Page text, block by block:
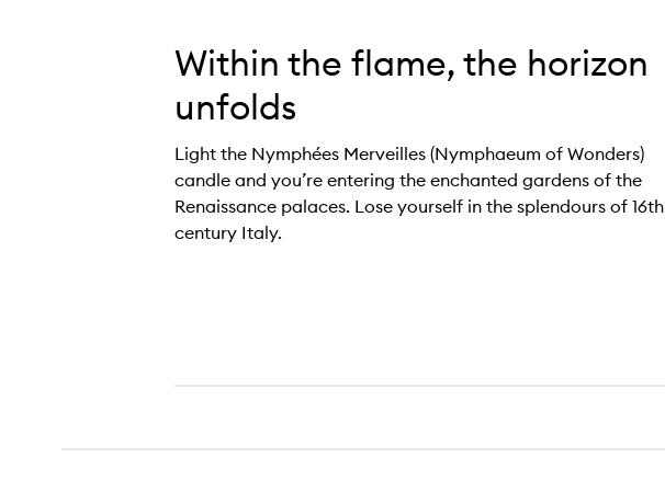
Within the flame, the horizon
unfolds
Light the Nymphées Merveilles (Nymphaeum of Wonders)
candle and you’re entering the enchanted gardens of the
Renaissance palaces. Lose yourself in the splendours of 16th
century Italy.